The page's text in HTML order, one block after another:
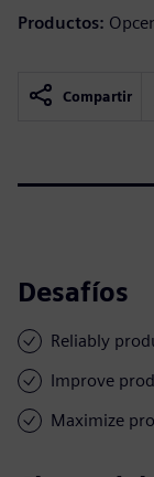
Productos:
Compartir
Desafíos
Reliably
Improve
Maximize